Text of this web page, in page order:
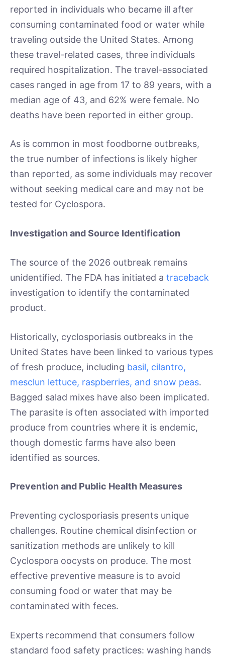
reported in individuals who became ill after
consuming contaminated food or water while
traveling outside the United States. Among
these travel-related cases, three individuals
required hospitalization. The travel-associated
cases ranged in age from 17 to 89 years, with a
median age of 43, and 62% were female. No
deaths have been reported in either group.
As is common in most foodborne outbreaks,
the true number of infections is likely higher
than reported, as some individuals may recover
without seeking medical care and may not be
tested for Cyclospora.
Investigation and Source Identification
The source of the 2026 outbreak remains
unidentified. The FDA has initiated a traceback
investigation to identify the contaminated
product.
Historically, cyclosporiasis outbreaks in the
United States have been linked to various types
of fresh produce, including basil, cilantro,
mesclun lettuce, raspberries, and snow peas.
Bagged salad mixes have also been implicated.
The parasite is often associated with imported
produce from countries where it is endemic,
though domestic farms have also been
identified as sources.
Prevention and Public Health Measures
Preventing cyclosporiasis presents unique
challenges. Routine chemical disinfection or
sanitization methods are unlikely to kill
Cyclospora oocysts on produce. The most
effective preventive measure is to avoid
consuming food or water that may be
contaminated with feces.
Experts recommend that consumers follow
standard food safety practices: washing hands